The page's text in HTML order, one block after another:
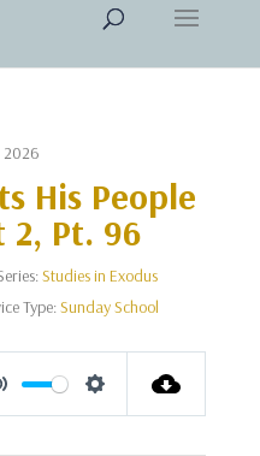
2026
His People
2, Pt. 96
Studies in Exodus
Type:Sunday School
Settings